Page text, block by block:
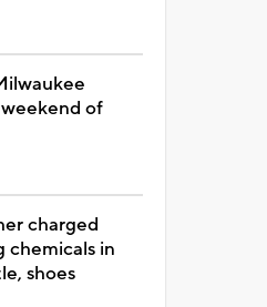
of
charged
in
shoes